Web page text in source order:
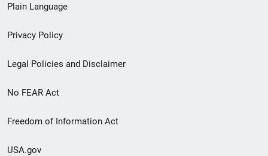
menu
Plain Language
Privacy Policy
Legal Policies and Disclaimer
No FEAR Act
Freedom of Information Act
USA.gov